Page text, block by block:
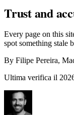
Trust and
Every page on this
spot something stale
By Filipe Pereira,
Ultima verifica il